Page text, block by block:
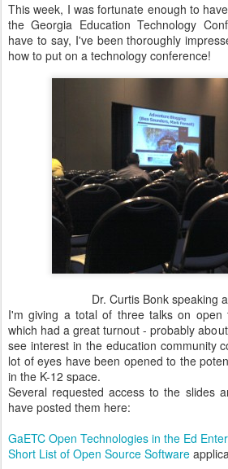
This week, I was fortunate enough to
the Georgia Education Technology
have to say, I've been thoroughly
how to put on a technology conference!
Dr. Curtis Bonk speaking
I'm giving a total of three talks on open
which had a great turnout - probably
see interest in the education community
lot of eyes have been opened to the
in the K-12 space.
Several requested access to the slides
have posted them here:
GaETC Open Technologies in the Ed
Short List of Open Source Software